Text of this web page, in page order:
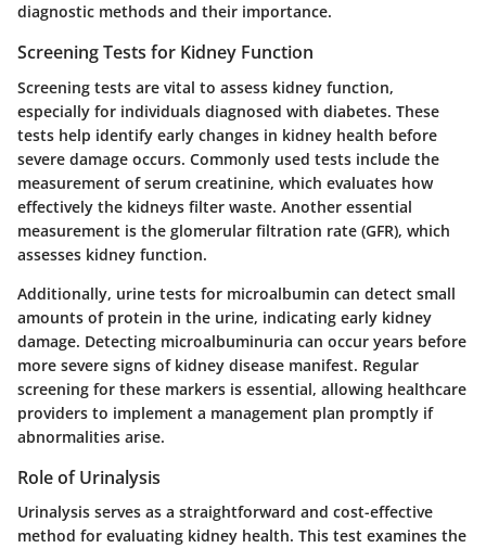
diagnostic methods and their importance.
Screening Tests for Kidney Function
Screening tests are vital to assess kidney function,
especially for individuals diagnosed with diabetes. These
tests help identify early changes in kidney health before
severe damage occurs. Commonly used tests include the
measurement of serum creatinine, which evaluates how
effectively the kidneys filter waste. Another essential
measurement is the glomerular filtration rate (GFR), which
assesses kidney function.
Additionally, urine tests for microalbumin can detect small
amounts of protein in the urine, indicating early kidney
damage. Detecting microalbuminuria can occur years before
more severe signs of kidney disease manifest. Regular
screening for these markers is essential, allowing healthcare
providers to implement a management plan promptly if
abnormalities arise.
Role of Urinalysis
Urinalysis serves as a straightforward and cost-effective
method for evaluating kidney health. This test examines the